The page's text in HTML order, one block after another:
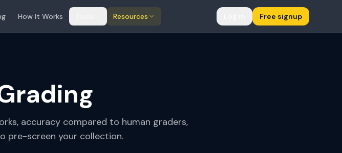
How It Works Resources Free signup
accuracy compared to human graders,
pre-screen your collection.